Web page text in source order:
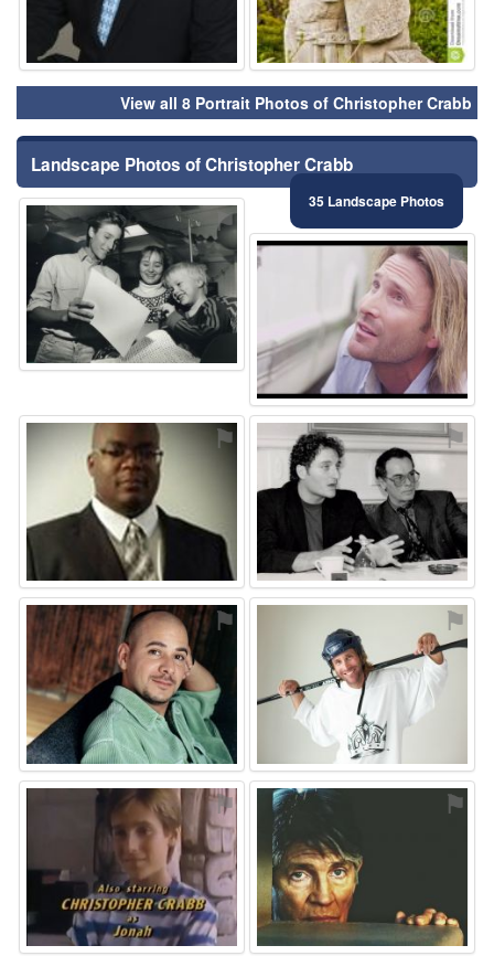
View all 8 Portrait Photos of Christopher Crabb
Landscape Photos of Christopher Crabb
35 Landscape Photos
⚑
⚑
⚑ ⚑
⚑ ⚑
⚑ ⚑